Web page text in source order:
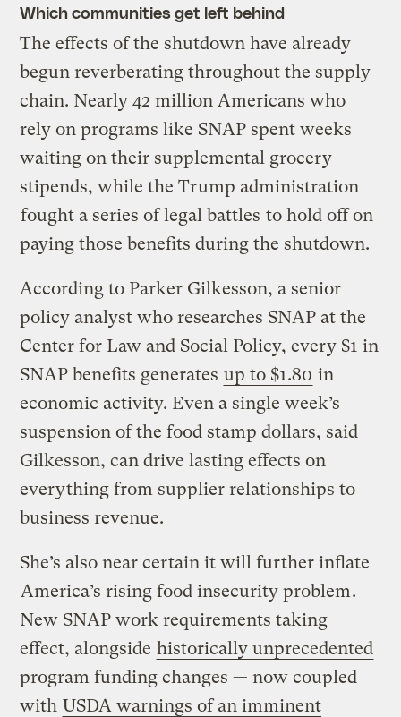
Which communities get left behind
The effects of the shutdown have already
begun reverberating throughout the supply
chain. Nearly 42 million Americans who
rely on programs like SNAP spent weeks
waiting on their supplemental grocery
stipends, while the Trump administration
fought a series of legal battles to hold off on
paying those benefits during the shutdown.
According to Parker Gilkesson, a senior
policy analyst who researches SNAP at the
Center for Law and Social Policy, every $1 in
SNAP benefits generates up to $1.80 in
economic activity. Even a single week’s
suspension of the food stamp dollars, said
Gilkesson, can drive lasting effects on
everything from supplier relationships to
business revenue.
She’s also near certain it will further inflate
America’s rising food insecurity problem.
New SNAP work requirements taking
effect, alongside historically unprecedented
program funding changes — now coupled
with USDA warnings of an imminent